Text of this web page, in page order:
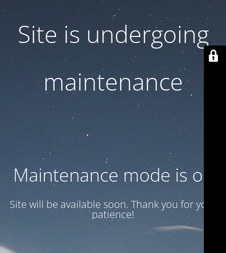
Site is undergoing
maintenance
Maintenance mode is on
Site will be available soon. Thank you for your
patience!